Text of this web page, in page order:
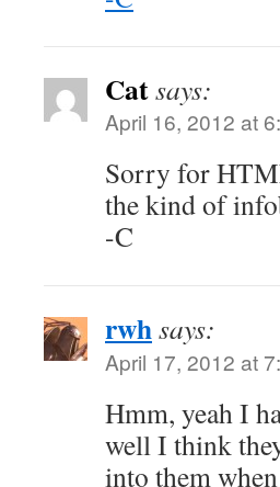
Catsays:
April 16, 2012 at
Sorry for
the kind of
-C
rwhsays:
April 17, 2012 at
Hmm, yeah I
well I think
into them